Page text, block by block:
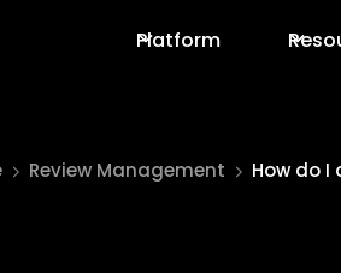
Platform
Review Management How do I